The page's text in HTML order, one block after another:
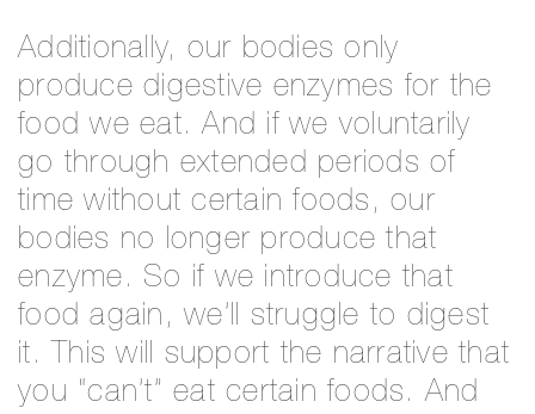
Additionally, our bodies only
produce digestive enzymes for the
food we eat. And if we voluntarily
go through extended periods of
time without certain foods, our
bodies no longer produce that
enzyme. So if we introduce that
food again, we’ll struggle to digest
it. This will support the narrative that
you “can’t” eat certain foods. And